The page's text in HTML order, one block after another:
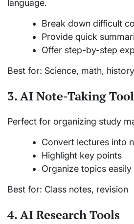
language.
Break down difficult
Provide quick
Offer step-by-step
Best for: Science, math, history
3. AI Note-Taking
Perfect for organizing study
Convert lectures into
Highlight key points
Organize topics easily
Best for: Class notes, revision
4. AI Research Tools